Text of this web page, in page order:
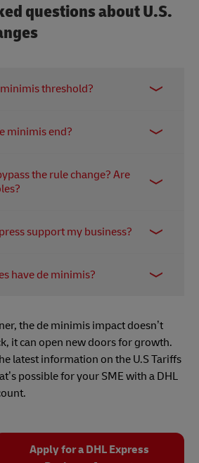
questions about U.S.
threshold?
duty-free with simplified
minimis end?
and formal or informal
the rule change? Are
countries.
support my business?
cost calculations, and
have de minimis?
set their own de minimis
has historically been
to regions like the EU,
are common. Here’s how
and customs unions set their
De Minimis Rule
currently sets itsde minimis
the de minimis impact doesn’t
it can open new doors for growth.
latest information on the U.S Tariffs
possible for your SME with a DHL
Apply for a DHL Express